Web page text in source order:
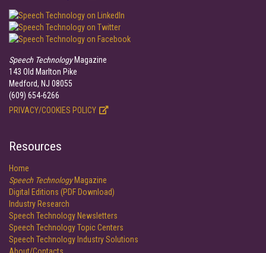
Speech TechnologyMagazine
143 Old Marlton Pike
Medford, NJ 08055
(609) 654-6266
PRIVACY/COOKIES POLICY
Resources
Home
Speech TechnologyMagazine
Digital Editions (PDF Download)
Industry Research
Speech Technology Newsletters
Speech Technology Topic Centers
Speech Technology Industry Solutions